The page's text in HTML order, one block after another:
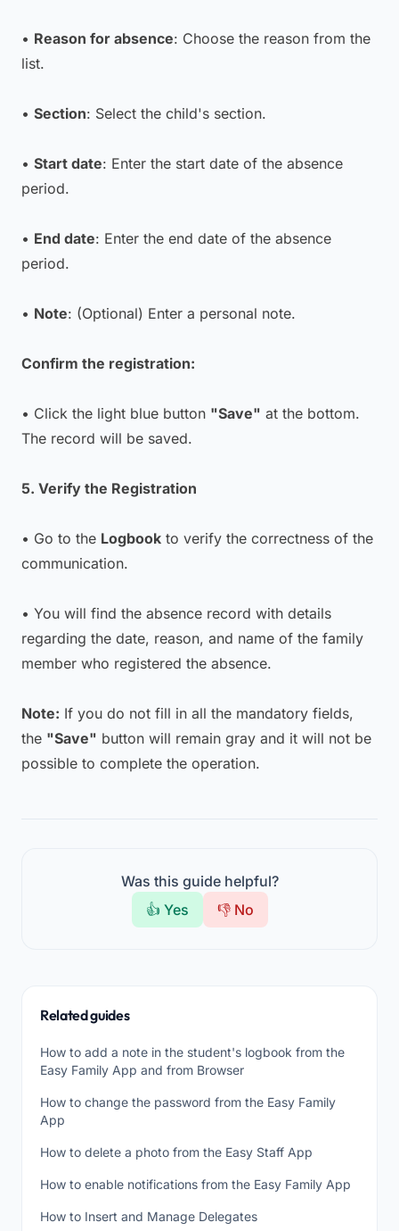
• Reason for absence: Choose the reason from the
list.
• Section: Select the child's section.
• Start date: Enter the start date of the absence
period.
• End date: Enter the end date of the absence
period.
• Note: (Optional) Enter a personal note.
Confirm the registration:
• Click the light blue button "Save" at the bottom.
The record will be saved.
5. Verify the Registration
• Go to the Logbook to verify the correctness of the
communication.
• You will find the absence record with details
regarding the date, reason, and name of the family
member who registered the absence.
Note: If you do not fill in all the mandatory fields,
the "Save" button will remain gray and it will not be
possible to complete the operation.
Was this guide helpful?
👍 Yes
👎 No
Related guides
How to add a note in the student's logbook from the
Easy Family App and from Browser
How to change the password from the Easy Family
App
How to delete a photo from the Easy Staff App
How to enable notifications from the Easy Family App
How to Insert and Manage Delegates